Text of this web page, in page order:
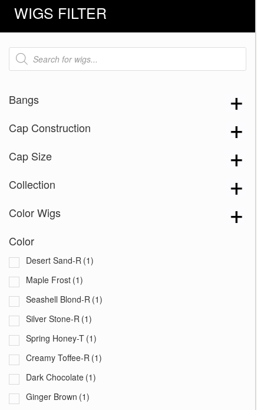
WIGS FILTER
Products
search
Bangs
Cap Construction
Cap Size
Collection
Color Wigs
Color
Desert Sand-R (1)
Maple Frost (1)
Seashell Blond-R (1)
Silver Stone-R (1)
Spring Honey-T (1)
Creamy Toffee-R (1)
Dark Chocolate (1)
Ginger Brown (1)